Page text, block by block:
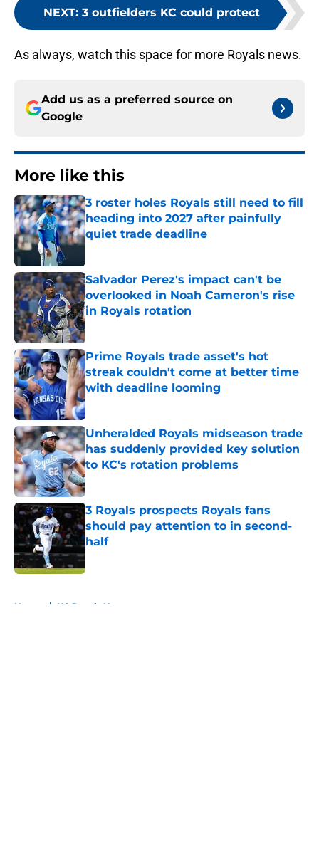
NEXT: 3 outfielders KC could protect
As always, watch this space for more Royals news.
Add us as a preferred source on
Google
More like this
3 roster holes Royals still need to fill
heading into 2027 after painfully
quiet trade deadline
Published by on Invalid Date
Salvador Perez's impact can't be
overlooked in Noah Cameron's rise
in Royals rotation
Published by on Invalid Date
Prime Royals trade asset's hot
streak couldn't come at better time
with deadline looming
Published by on Invalid Date
Unheralded Royals midseason trade
has suddenly provided key solution
to KC's rotation problems
Published by on Invalid Date
3 Royals prospects Royals fans
should pay attention to in second-
half
Published by on Invalid Date
Home / KC Royals News